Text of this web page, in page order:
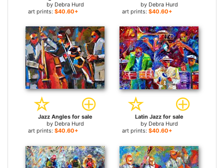
by Debra Hurd
art prints: $40.60+
by Debra Hurd
art prints: $40.60+
Jazz Angles for sale
by Debra Hurd
art prints: $40.60+
Latin Jazz for sale
by Debra Hurd
art prints: $40.60+